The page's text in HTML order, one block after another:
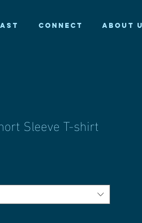
CONNECT ABOUT
Sleeve T-shirt